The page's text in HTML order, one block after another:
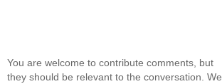
You are welcome to contribute comments, but
they should be relevant to the conversation. We